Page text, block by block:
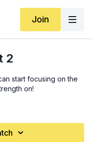
Join
2
start focusing on the
on!